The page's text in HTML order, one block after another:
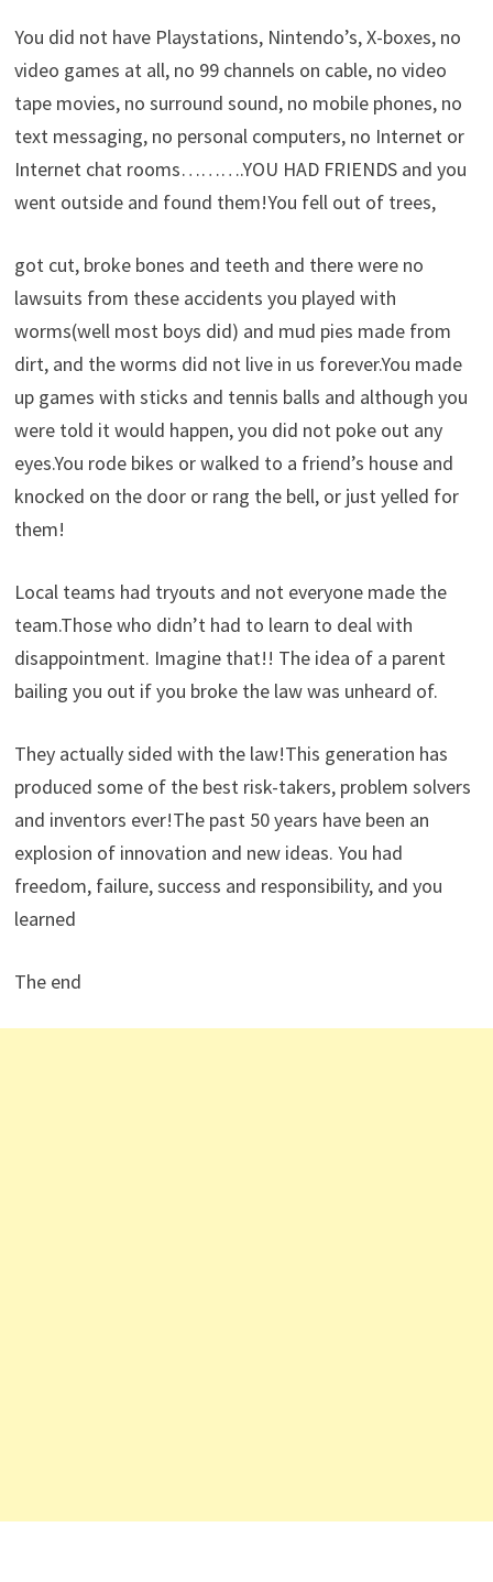
You did not have Playstations, Nintendo’s, X-boxes, no
video games at all, no 99 channels on cable, no video
tape movies, no surround sound, no mobile phones, no
text messaging, no personal computers, no Internet or
Internet chat rooms……….YOU HAD FRIENDS and you
went outside and found them!You fell out of trees,
got cut, broke bones and teeth and there were no
lawsuits from these accidents you played with
worms(well most boys did) and mud pies made from
dirt, and the worms did not live in us forever.You made
up games with sticks and tennis balls and although you
were told it would happen, you did not poke out any
eyes.You rode bikes or walked to a friend’s house and
knocked on the door or rang the bell, or just yelled for
them!
Local teams had tryouts and not everyone made the
team.Those who didn’t had to learn to deal with
disappointment. Imagine that!! The idea of a parent
bailing you out if you broke the law was unheard of.
They actually sided with the law!This generation has
produced some of the best risk-takers, problem solvers
and inventors ever!The past 50 years have been an
explosion of innovation and new ideas. You had
freedom, failure, success and responsibility, and you
learned
The end